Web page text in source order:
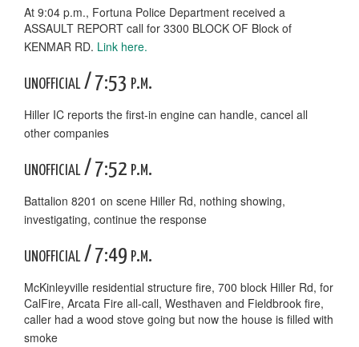
At 9:04 p.m., Fortuna Police Department received a
ASSAULT REPORT call for 3300 BLOCK OF Block of
KENMAR RD. Link here.
unofficial / 7:53 p.m.
Hiller IC reports the first-in engine can handle, cancel all
other companies
unofficial / 7:52 p.m.
Battalion 8201 on scene Hiller Rd, nothing showing,
investigating, continue the response
unofficial / 7:49 p.m.
McKinleyville residential structure fire, 700 block Hiller Rd, for
CalFire, Arcata Fire all-call, Westhaven and Fieldbrook fire,
caller had a wood stove going but now the house is filled with
smoke